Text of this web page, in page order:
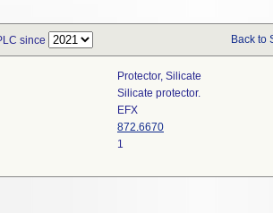
since Back to
Protector, Silicate
Silicate protector.
EFX
872.6670
1